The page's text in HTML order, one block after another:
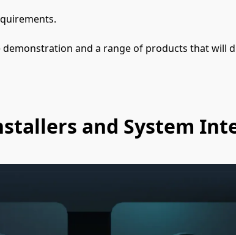
and a range of products that will
and System